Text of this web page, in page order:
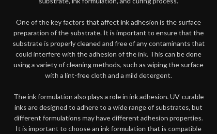
One of the key factors that affect ink adhesion is the surface
preparation of the substrate. It is important to ensure that the
substrate is properly cleaned and free of any contaminants that
could interfere with the adhesion of the ink. This can be done
using a variety of cleaning methods, such as wiping the surface
with a lint-free cloth and a mild detergent.
The ink formulation also plays a role in ink adhesion. UV-curable
inks are designed to adhere to a wide range of substrates, but
different formulations may have different adhesion properties.
It is important to choose an ink formulation that is compatible